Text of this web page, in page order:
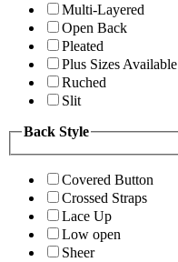
Multi-Layered
Open Back
Pleated
Plus Sizes Available
Ruched
Slit
Back Style
Covered Button
Crossed Straps
Lace Up
Low open
Sheer